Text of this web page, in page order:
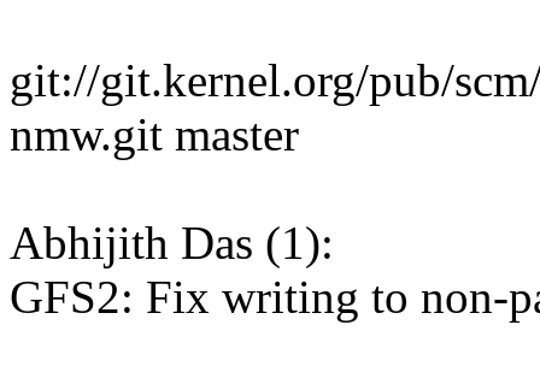
git://git.kernel.org/pub/
nmw.git master
Abhijith Das (1):
GFS2: Fix writing to non-